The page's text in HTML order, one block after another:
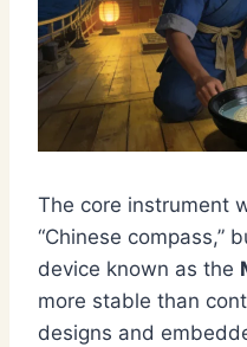
The core instrument
“Chinese compass,”
device known as the
more stable than
designs and